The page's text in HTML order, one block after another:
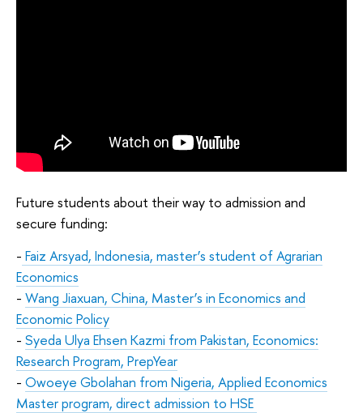
Future students about their way to admission and
secure funding:
- Faiz Arsyad, Indonesia, master’s student of Agrarian
Economics
- Wang Jiaxuan, China, Master’s in Economics and
Economic Policy
- Syeda Ulya Ehsen Kazmi from Pakistan, Economics:
Research Program, PrepYear
- Owoeye Gbolahan from Nigeria, Applied Economics
Master program, direct admission to HSE